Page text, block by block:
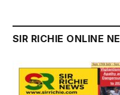
SIR RICHIE ONLINE